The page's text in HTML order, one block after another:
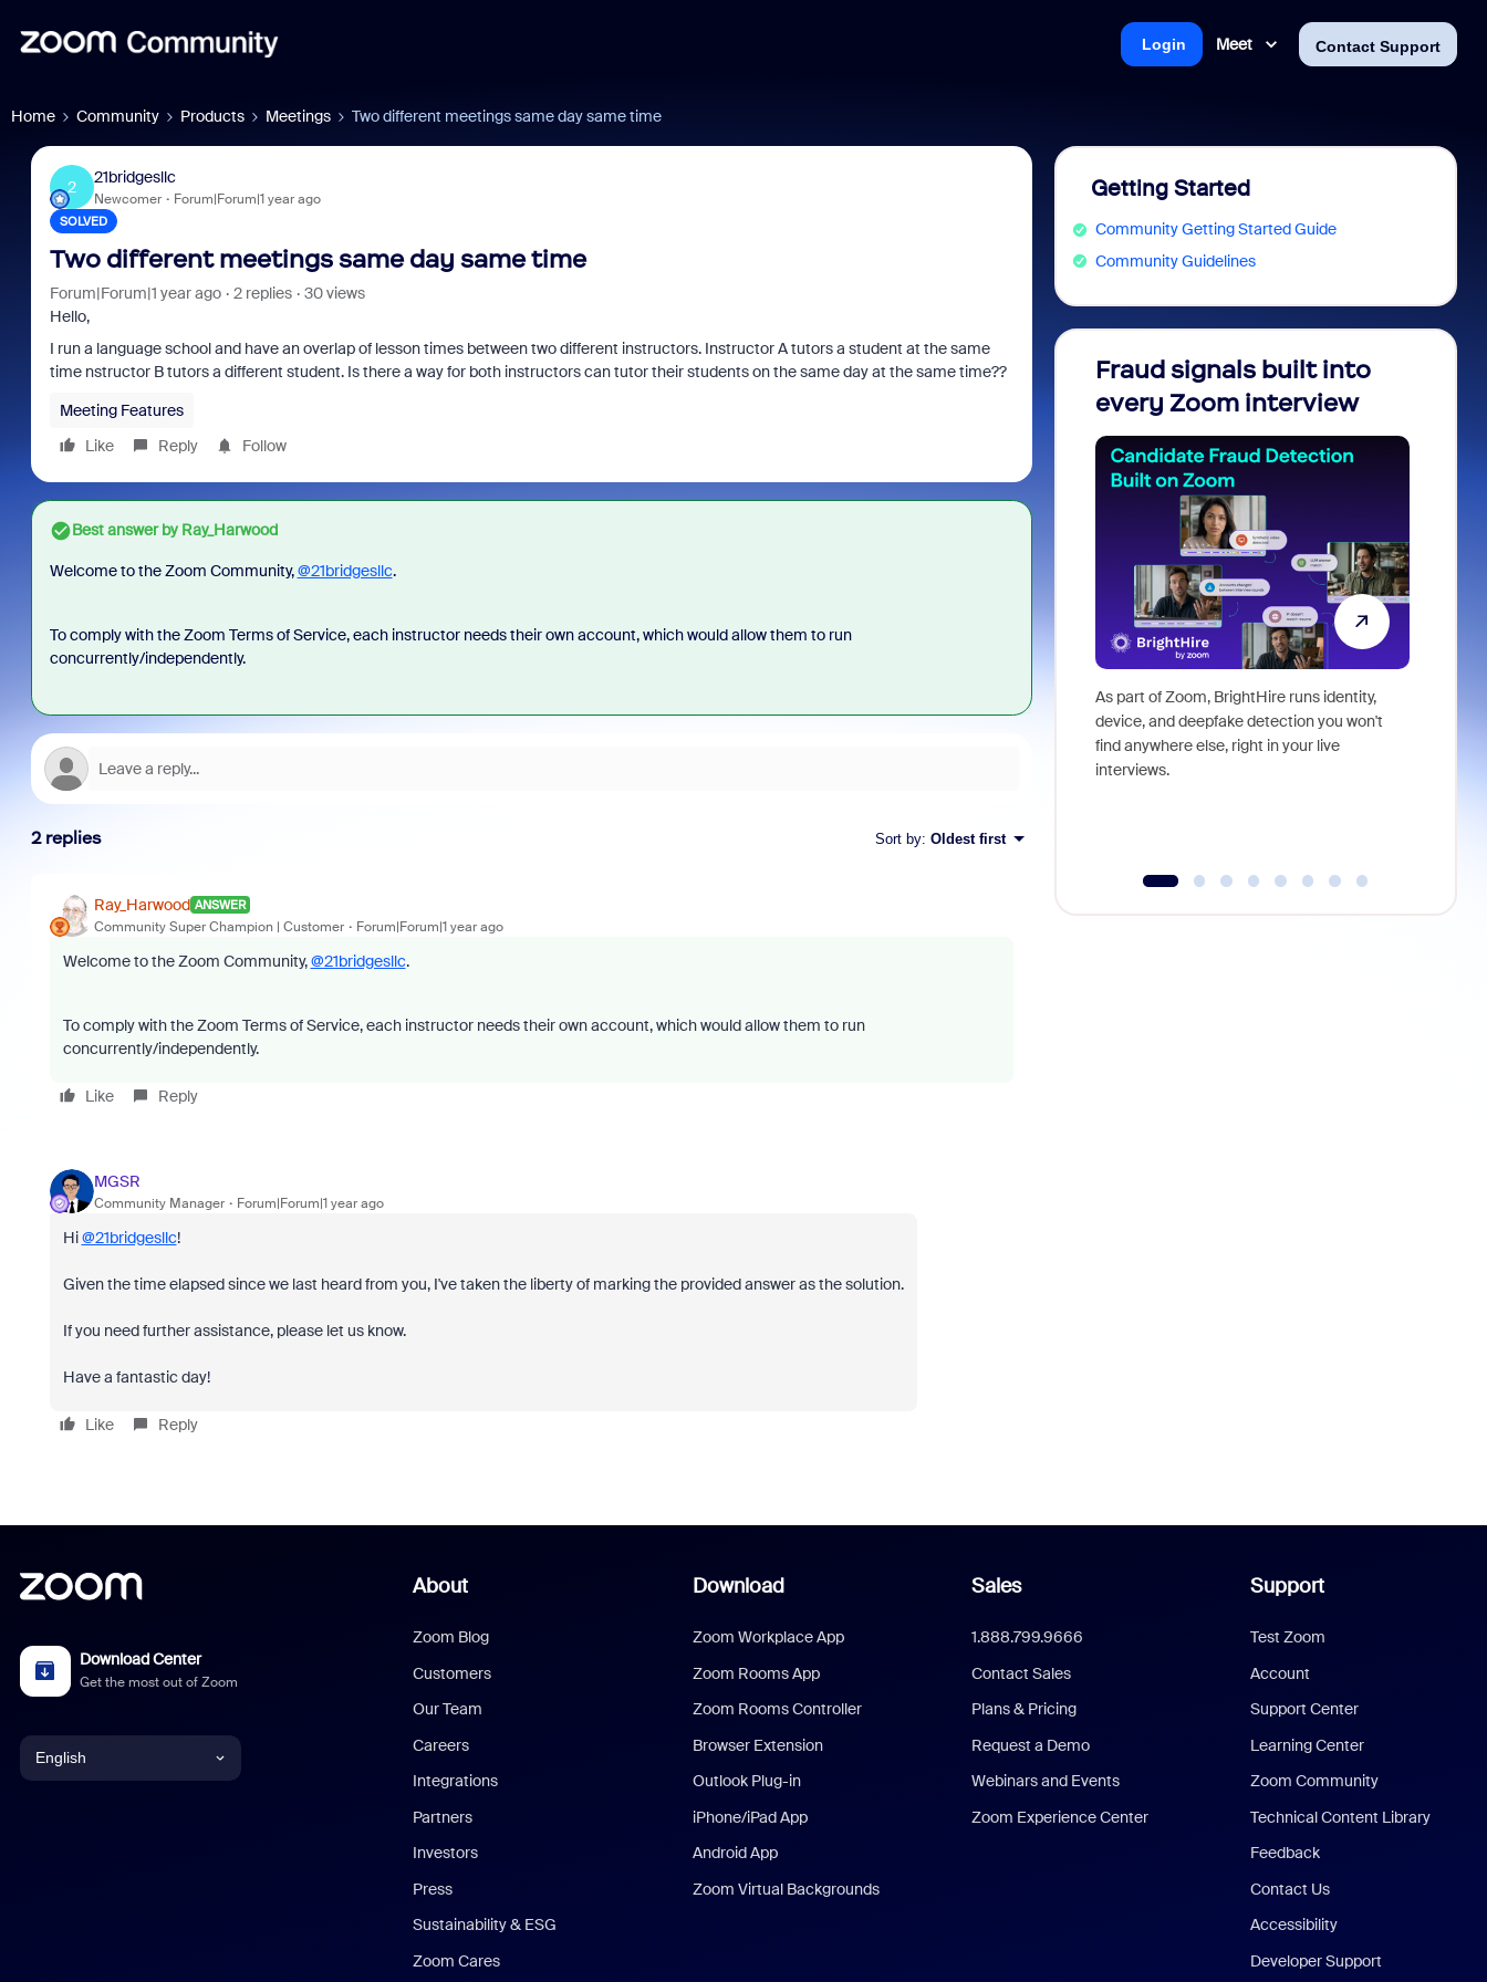
Meet Contact Support
Login
Home Community Products Meetings Two different meetings same day same time
2
21bridgesllc
Newcomer Forum|Forum|1 year ago
SOLVED
Two different meetings same day same time
Forum|Forum|1 year ago 2 replies
30 views
Hello,
I run a language school and have an overlap of lesson times between two different instructors. Instructor A tutors a student at the same
time nstructor B tutors a different student. Is there a way for both instructors can tutor their students on the same day at the same time??
Meeting Features
Like
Reply Follow
Best answer byRay_Harwood
Welcome to the Zoom Community,@21bridgesllc.
To comply with the Zoom Terms of Service, each instructor needs their own account, which would allow them to run
concurrently/independently.
2 replies Sort by: Oldest first
Ray_Harwood ANSWER
Community Super Champion | Customer Forum|Forum|1 year ago
Welcome to the Zoom Community,@21bridgesllc.
To comply with the Zoom Terms of Service, each instructor needs their own account, which would allow them to run
concurrently/independently.
Like Reply
MGSR
Community Manager Forum|Forum|1 year ago
Hi@21bridgesllc!
Given the time elapsed since we last heard from you, I've taken the liberty of marking the provided answer as the solution.
If you need further assistance, please let us know.
Have a fantastic day!
Like Reply
Getting Started
Community Getting Started Guide
Community Guidelines
Fraud signals built into
every Zoom interview
As part of Zoom, BrightHire runs identity,
device, and deepfake detection you won't
find anywhere else, right in your live
interviews.
Download Center
Get the most out of Zoom
English
About
Zoom Blog
Customers
Our Team
Careers
Integrations
Partners
Investors
Press
Sustainability & ESG
Zoom Cares
Download
Zoom Workplace App
Zoom Rooms App
Zoom Rooms Controller
Browser Extension
Outlook Plug-in
iPhone/iPad App
Android App
Zoom Virtual Backgrounds
Sales
1.888.799.9666
Contact Sales
Plans & Pricing
Request a Demo
Webinars and Events
Zoom Experience Center
Support
Test Zoom
Account
Support Center
Learning Center
Zoom Community
Technical Content Library
Feedback
Contact Us
Accessibility
Developer Support